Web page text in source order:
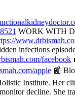
WORK WITH
infections
facebook
apple 📰
Institute. Her
decline. She